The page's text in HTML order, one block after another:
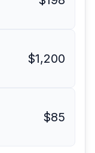
$1,200
$85